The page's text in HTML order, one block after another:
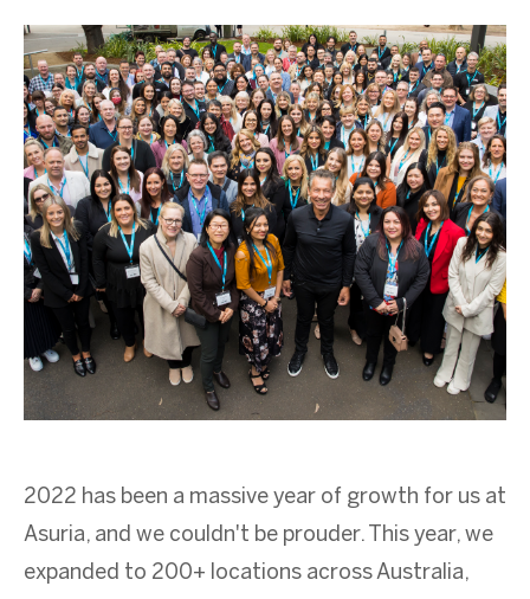
2022 has been a massive year of growth for us at
Asuria, and we couldn't be prouder. This year, we
expanded to 200+ locations across Australia,